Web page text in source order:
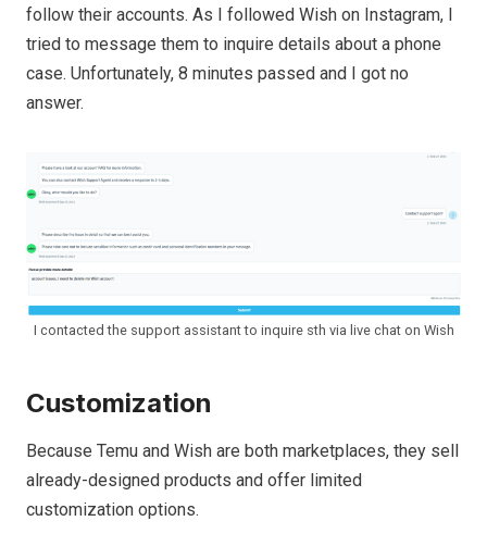
follow their accounts. As I followed Wish on Instagram, I
tried to message them to inquire details about a phone
case. Unfortunately, 8 minutes passed and I got no
answer.
I contacted the support assistant to inquire sth via live chat on Wish
Customization
Because Temu and Wish are both marketplaces, they sell
already-designed products and offer limited
customization options.